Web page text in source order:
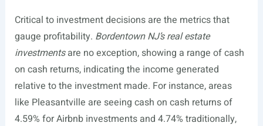
Critical to investment decisions are the metrics that
gauge profitability. Bordentown NJ’s real estate
investmentsare no exception, showing a range of cash
on cash returns, indicating the income generated
relative to the investment made. For instance, areas
like Pleasantville are seeing cash on cash returns of
4.59% for Airbnb investments and 4.74% traditionally,